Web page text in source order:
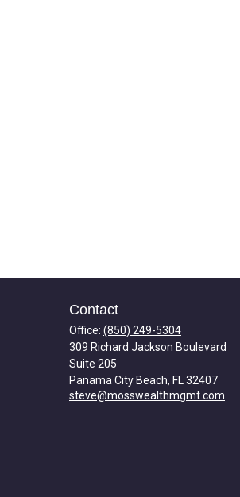
Contact
Office: (850) 249-5304
309 Richard Jackson Boulevard
Suite 205
Panama City Beach, FL 32407
steve@mosswealthmgmt.com